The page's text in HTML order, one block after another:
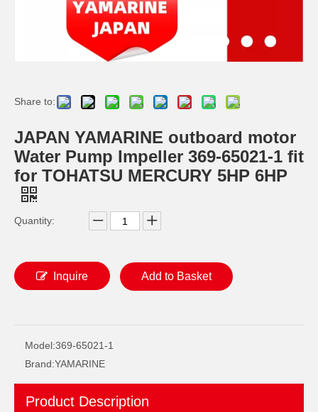
Share to:
JAPAN YAMARINE outboard motor
Water Pump Impeller 369-65021-1 fit
for TOHATSU MERCURY 5HP 6HP
Quantity:
Inquire Add to Basket
Model:369-65021-1
Brand:YAMARINE
Product Description